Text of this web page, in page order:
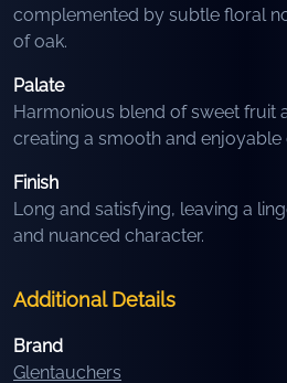
complemented by subtle floral
of oak.
Palate
Harmonious blend of sweet fruit
creating a smooth and enjoyable
Finish
Long and satisfying, leaving a
and nuanced character.
Additional Details
Brand
Glentauchers